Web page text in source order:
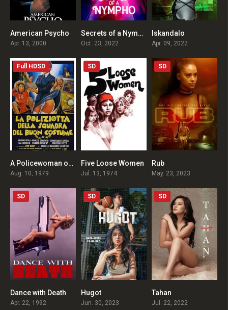
7.6
American Psycho
Apr. 13, 2000
1
Secrets of a Nympho
Oct. 23, 2022
Iskandalo
Apr. 09, 2022
4.5
Full HDSD
A Policewoman on the Porno Squad
Aug. 10, 1979
4.6
SD
Five Loose Women
Jul. 13, 1974
SD
Rub
May. 23, 2023
4.6
SD
Dance with Death
Apr. 22, 1992
SD
Hugot
Jun. 30, 2023
SD
Tahan
Jul. 22, 2022